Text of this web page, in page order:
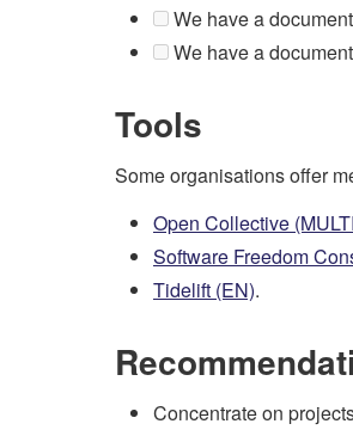
We have a
We have a
Tools
Some organisations offer
Open Collective
Software Freedom
Tidelift (EN).
Concentrate on